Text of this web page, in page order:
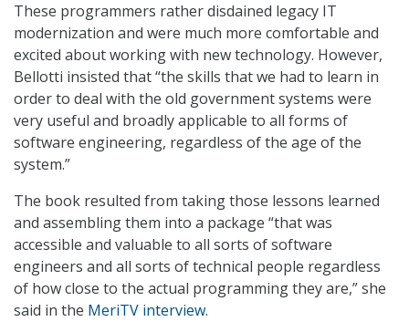
These programmers rather disdained legacy IT
modernization and were much more comfortable and
excited about working with new technology. However,
Bellotti insisted that “the skills that we had to learn in
order to deal with the old government systems were
very useful and broadly applicable to all forms of
software engineering, regardless of the age of the
system.”
The book resulted from taking those lessons learned
and assembling them into a package “that was
accessible and valuable to all sorts of software
engineers and all sorts of technical people regardless
of how close to the actual programming they are,” she
said in the MeriTV interview.